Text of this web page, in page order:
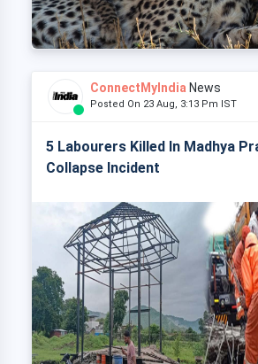
ConnectMyIndia News
Posted On 23 Aug, 3:13 Pm IST
5 Labourers Killed In Madhya
Collapse Incident